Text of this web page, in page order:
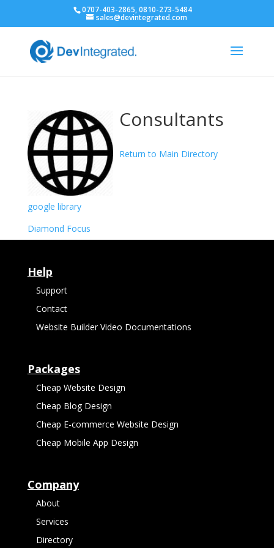
0707-403-2865, 0810-273-5484
sales@devintegrated.com
Consultants
Return to Main Directory
google library
Diamond Focus
Help
Support
Contact
Website Builder Video Documentations
Packages
Cheap Website Design
Cheap Blog Design
Cheap E-commerce Website Design
Cheap Mobile App Design
Company
About
Services
Directory